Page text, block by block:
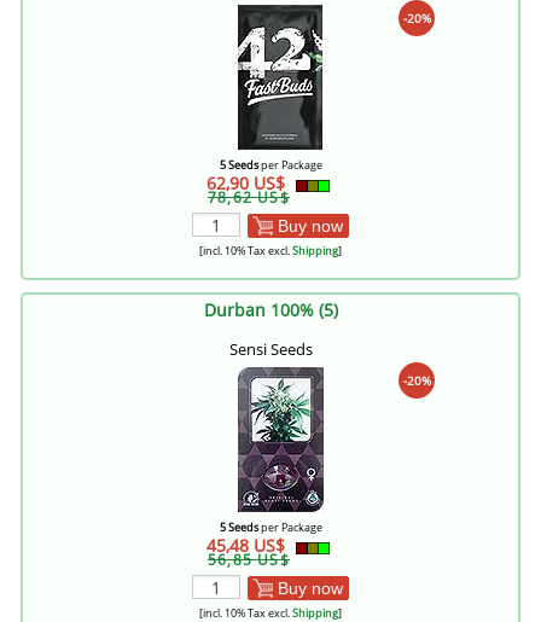
-20%
5 Seedsper Package
62,90 US$
78,62 US$
Buy now
[incl. 10% Tax excl.Shipping]
Durban 100% (5)
Sensi Seeds
-20%
5 Seedsper Package
45,48 US$
56,85 US$
Buy now
[incl. 10% Tax excl.Shipping]